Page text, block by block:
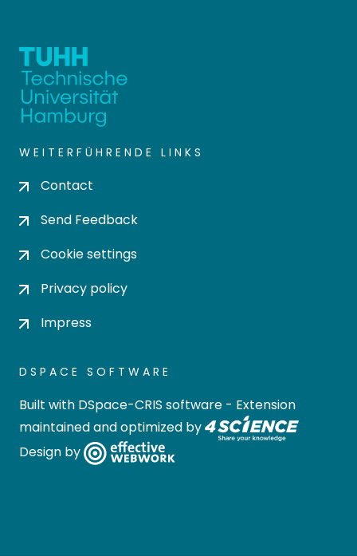
WEITERFÜHRENDE LINKS
Contact
Send Feedback
Cookie settings
Privacy policy
Impress
DSPACE SOFTWARE
Built with DSpace-CRIS software - Extension
maintained and optimized by
Design by